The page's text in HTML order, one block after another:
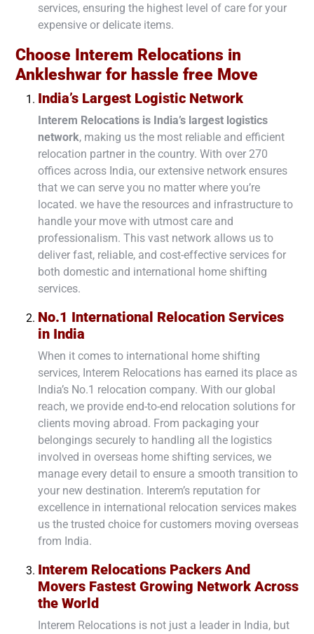
services, ensuring the highest level of care for your
expensive or delicate items.
Choose Interem Relocations in
Ankleshwar for hassle free Move
India’s Largest Logistic Network
Interem Relocations is India’s largest logistics
network, making us the most reliable and efficient
relocation partner in the country. With over 270
offices across India, our extensive network ensures
that we can serve you no matter where you’re
located. we have the resources and infrastructure to
handle your move with utmost care and
professionalism. This vast network allows us to
deliver fast, reliable, and cost-effective services for
both domestic and international home shifting
services.
No.1 International Relocation Services
in India
When it comes to international home shifting
services, Interem Relocations has earned its place as
India’s No.1 relocation company. With our global
reach, we provide end-to-end relocation solutions for
clients moving abroad. From packaging your
belongings securely to handling all the logistics
involved in overseas home shifting services, we
manage every detail to ensure a smooth transition to
your new destination. Interem’s reputation for
excellence in international relocation services makes
us the trusted choice for customers moving overseas
from India.
Interem Relocations Packers And
Movers Fastest Growing Network Across
the World
Interem Relocations is not just a leader in India, but